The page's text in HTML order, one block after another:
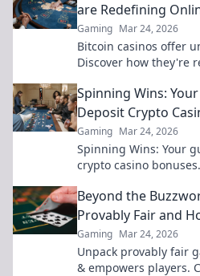
are Redefining
Gaming Mar 24, 2026
Bitcoin casinos offer
Discover how they're
Spinning Wins:
Deposit Crypto
Gaming Mar 24, 2026
Spinning Wins: Your
crypto casino
Beyond the
Provably Fair and
Gaming Mar 24, 2026
Unpack provably fair
& empowers players.